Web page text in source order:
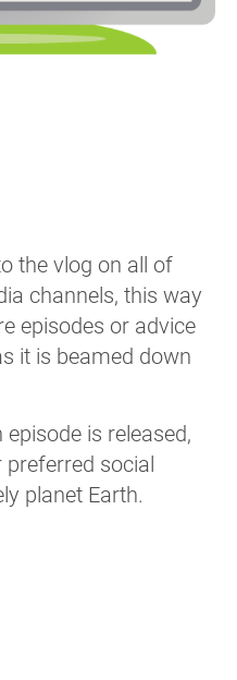
the vlog on all of
channels, this way
episodes or advice
it is beamed down
episode is released,
social
planet Earth.